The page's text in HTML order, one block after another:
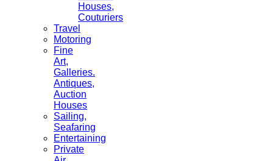
Houses,
Couturiers
Travel
Motoring
Fine
Art,
Galleries.
Antiques,
Auction
Houses
Sailing,
Seafaring
Entertaining
Private